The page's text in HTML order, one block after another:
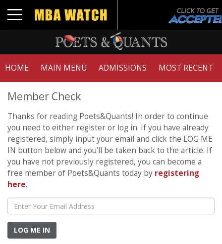
Toggle navigation
HOME MAIN MENU ADMISSIONS MOST RECENT
Member Check
Thanks for reading Poets&Quants! In order to continue
you need to either register or log in. If you have already
registered, simply input your email and click the LOG ME
IN button below and you’ll be taken back to the article. If
you have not previously registered, you can become a
free member of Poets&Quants today by registering
here.
LOG ME IN